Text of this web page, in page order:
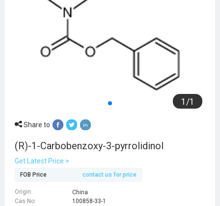
1 /1
Share to
(R)-1-Carbobenzoxy-3-pyrrolidinol
Get Latest Price >
FOB Price contact us for price
Origin:
China
Cas No:
100858-33-1